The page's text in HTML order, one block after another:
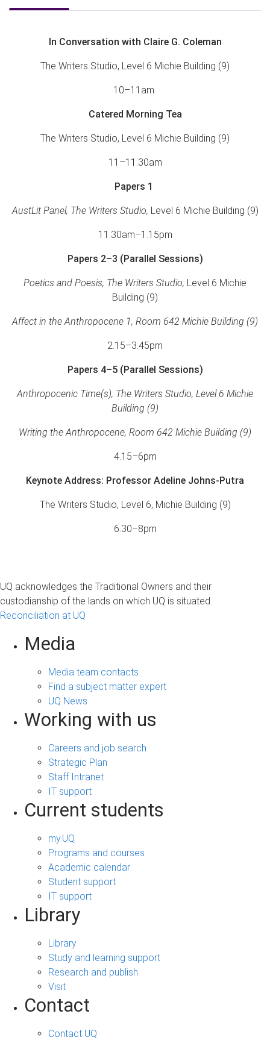
In Conversation with Claire G. Coleman
The Writers Studio, Level 6 Michie Building (9)
10–11am
Catered Morning Tea
The Writers Studio, Level 6 Michie Building (9)
11–11.30am
Papers 1
AustLit Panel, The Writers Studio, Level 6 Michie Building (9)
11.30am–1.15pm
Papers 2–3 (Parallel Sessions)
Poetics and Poesis, The Writers Studio, Level 6 Michie
Building (9)
Affect in the Anthropocene 1, Room 642 Michie Building (9)
2.15–3.45pm
Papers 4–5 (Parallel Sessions)
Anthropocenic Time(s), The Writers Studio, Level 6 Michie
Building (9)
Writing the Anthropocene, Room 642 Michie Building (9)
4.15–6pm
Keynote Address: Professor Adeline Johns-Putra
The Writers Studio, Level 6, Michie Building (9)
6.30–8pm
UQ acknowledges the Traditional Owners and their
custodianship of the lands on which UQ is situated.
Reconciliation at UQ
Media
Media team contacts
Find a subject matter expert
UQ News
Working with us
Careers and job search
Strategic Plan
Staff Intranet
IT support
Current students
my.UQ
Programs and courses
Academic calendar
Student support
IT support
Library
Library
Study and learning support
Research and publish
Visit
Contact
Contact UQ